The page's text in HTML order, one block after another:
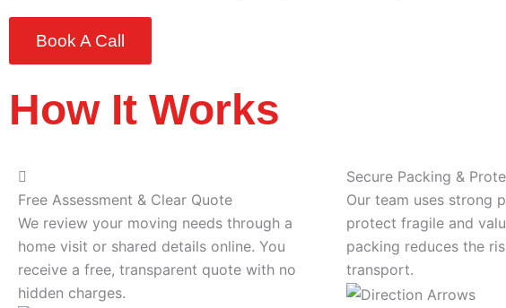
Book A Call
How It Works
Free Assessment & Clear Quote
We review your moving needs through a
home visit or shared details online. You
receive a free, transparent quote with no
hidden charges.
Secure Packing &
Our team uses strong
protect fragile and
packing reduces the
transport.